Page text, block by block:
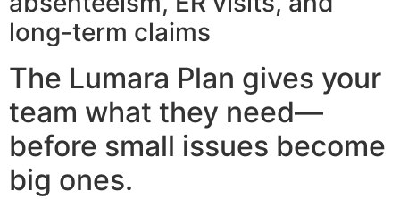
long-term claims
The Lumara Plan gives your
team what they need—
before small issues become
big ones.